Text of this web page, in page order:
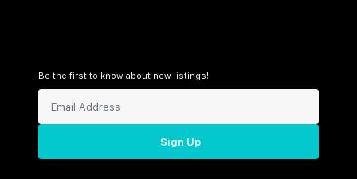
Be the first to know about new listings!
Sign Up